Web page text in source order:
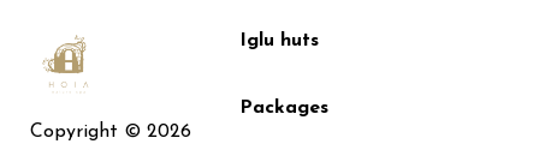
Copyright © 2026
Iglu huts
Packages